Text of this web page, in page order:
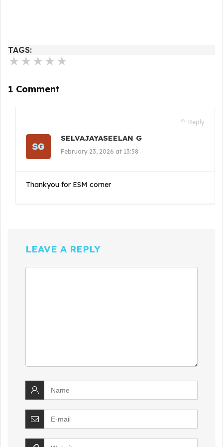
TAGS:
★ ★ ★ ★ ★
1 Comment
Reply
SELVAJAYASEELAN G
February 23, 2026 at 13:58
Thankyou for ESM corner
LEAVE A REPLY